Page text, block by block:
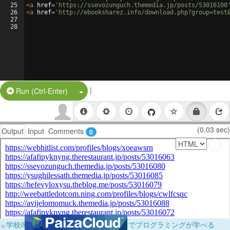
25
26
27
28
<a href= 'https://ssevozunguch.themedia.jp/posts/
<a href= 'http://ebooksharez.info/
Run (Ctrl-Enter) Split Button!
|
Output Input Comments 0 (0.03 sec)
×学校向けに無料提供中！ブラウザだけでプログラミングが学べる